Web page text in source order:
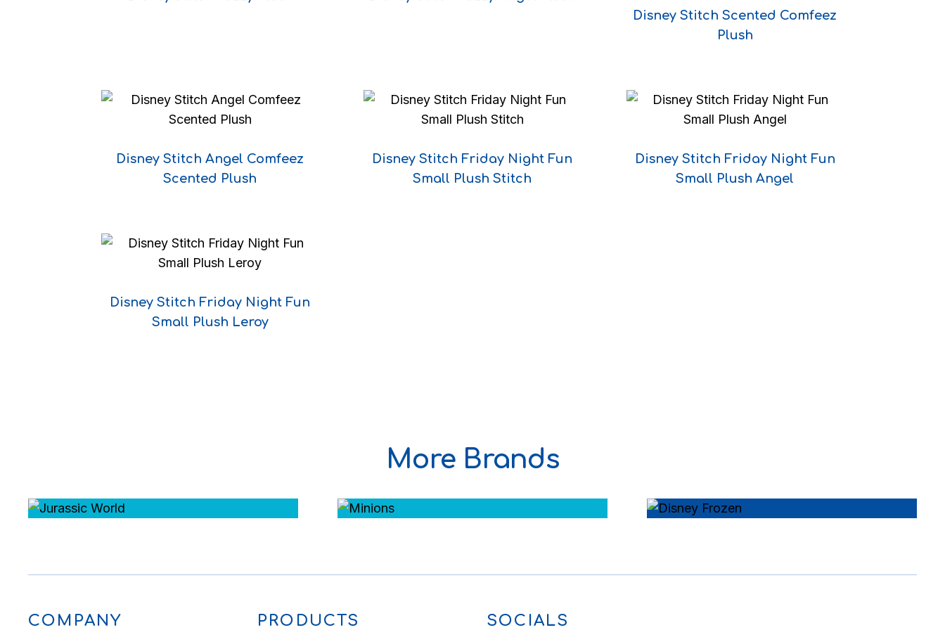
Disney Stitch Scented Comfeez
Plush
Disney Stitch Angel Comfeez
Scented Plush
Disney Stitch Friday Night Fun
Small Plush Stitch
Disney Stitch Friday Night Fun
Small Plush Angel
Disney Stitch Friday Night Fun
Small Plush Leroy
More Brands
COMPANY PRODUCTS SOCIALS